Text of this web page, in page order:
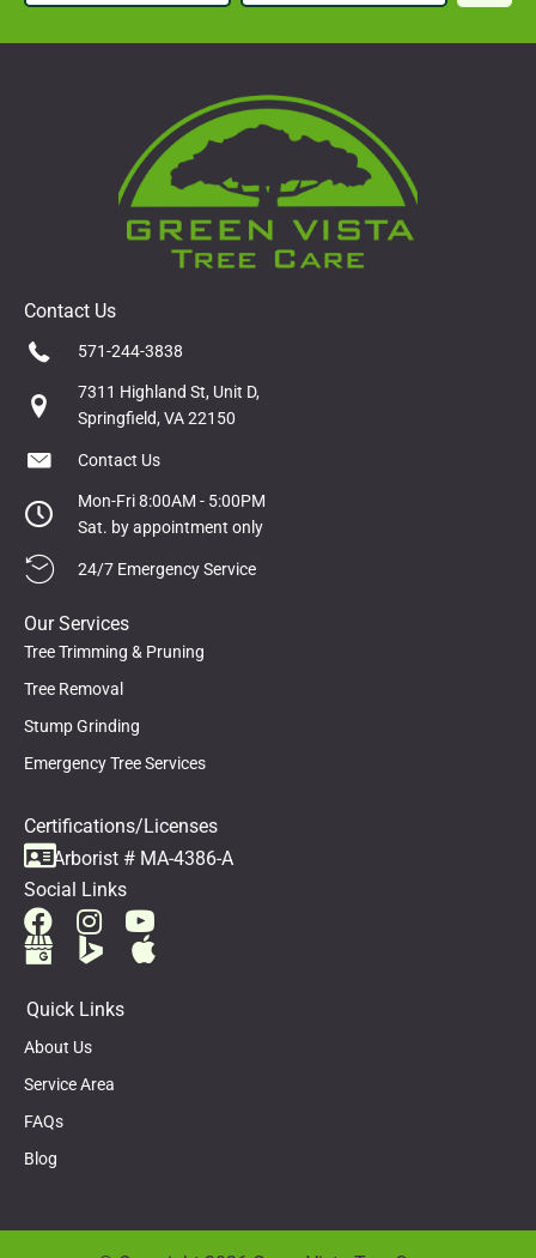
Contact Us
571-244-3838
7311 Highland St, Unit D,
Springfield, VA 22150
Contact Us
Mon-Fri 8:00AM - 5:00PM
Sat. by appointment only
24/7 Emergency Service
Our Services
Tree Trimming & Pruning
Tree Removal
Stump Grinding
Emergency Tree Services
Certifications/Licenses
Arborist # MA-4386-A
Social Links
Quick Links
About Us
Service Area
FAQs
Blog